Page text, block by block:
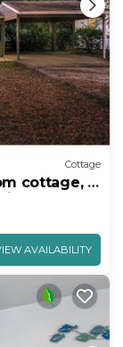
Cottage
cottage, 3
AVAILABILITY